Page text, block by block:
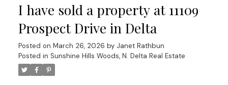
while downstairs a legal 2-bedroom suite plus 1
bedroom in-law suite provides excellent potential
for mortgage help or multi-generational living. The
quiet cul-de-sac provides extra street parking for
guests. Enjoy being just a short walk to Boundary
Park Lake, schools, shops, restaurants, groceries
I have sold a property at 11109
Prospect Drive in Delta
Posted on March 26, 2026 by Janet Rathbun
Posted in Sunshine Hills Woods, N. Delta Real Estate